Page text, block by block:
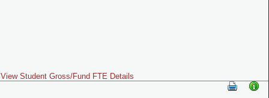
View Student Gross/Fund FTE Details